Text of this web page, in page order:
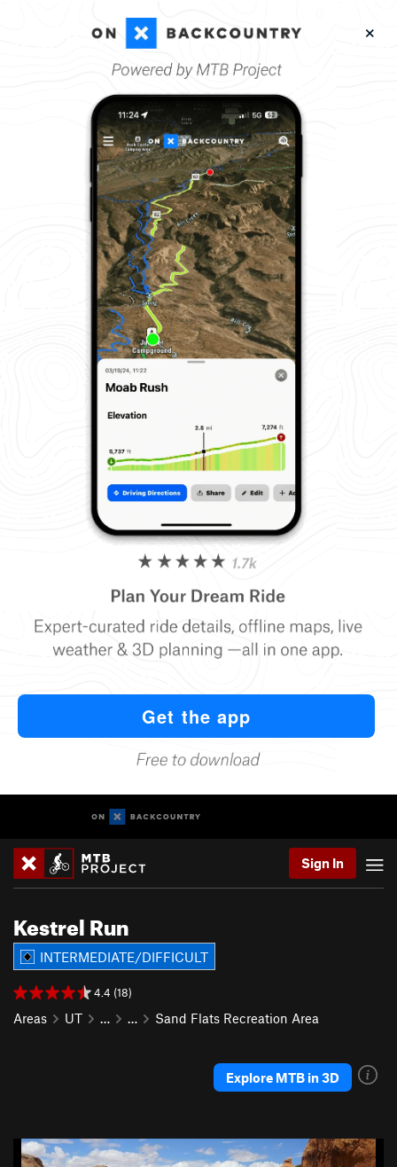
Sign In
Kestrel Run
INTERMEDIATE/DIFFICULT
4.4 (18)
Areas UT … … Sand Flats Recreation Area
Explore MTB in 3D
N